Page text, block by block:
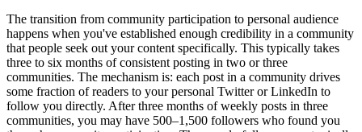
The transition from community participation to personal audience
happens when you've established enough credibility in a community
that people seek out your content specifically. This typically takes
three to six months of consistent posting in two or three
communities. The mechanism is: each post in a community drives
some fraction of readers to your personal Twitter or LinkedIn to
follow you directly. After three months of weekly posts in three
communities, you may have 500–1,500 followers who found you